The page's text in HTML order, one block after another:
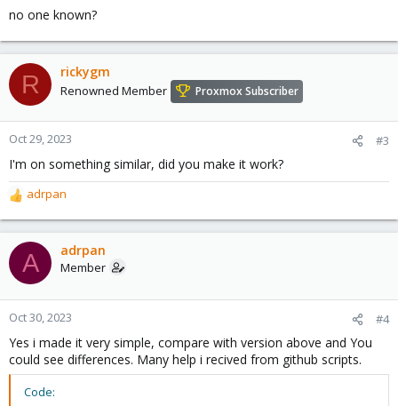
no one known?
R rickygm
Renowned Member Proxmox Subscriber
Oct 29, 2023 #3
I'm on something similar, did you make it work?
R
e
a
c
t
o
n
:
adrpan
A adrpan
Member
Oct 30, 2023 #4
Yes i made it very simple, compare with version above and You
could see differences. Many help i recived from github scripts.
Code: